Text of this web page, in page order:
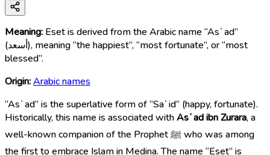
Meaning: Eset is derived from the Arabic name “Asʿad”
(أسعد), meaning “the happiest”, “most fortunate”, or “most
blessed”.
Origin:Arabic names
“Asʿad” is the superlative form of “Saʿid” (happy, fortunate).
Historically, this name is associated withAsʿad ibn Zurara, a
well-known companion of the Prophet ﷺ who was among
the first to embrace Islam in Medina. The name “Eset” is